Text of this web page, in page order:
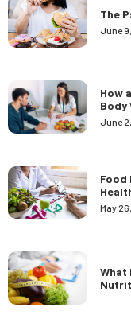
The
June
How
Body
June
Food
May
What